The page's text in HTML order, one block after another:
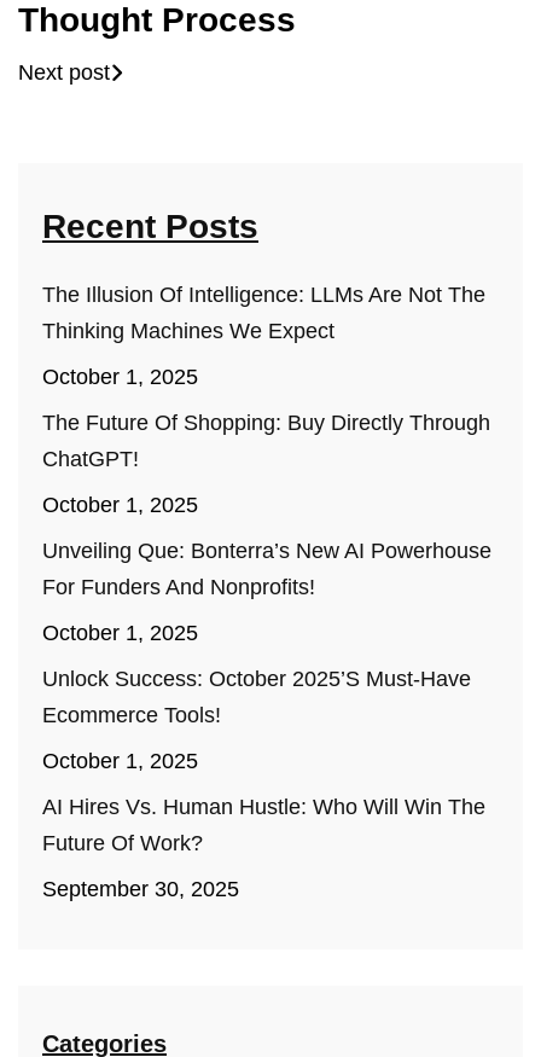
Recent Posts
The Illusion Of Intelligence: LLMs Are Not The
Thinking Machines We Expect
October 1, 2025
The Future Of Shopping: Buy Directly Through
ChatGPT!
October 1, 2025
Unveiling Que: Bonterra’s New AI Powerhouse
For Funders And Nonprofits!
October 1, 2025
Unlock Success: October 2025’s Must-Have
Ecommerce Tools!
October 1, 2025
AI Hires Vs. Human Hustle: Who Will Win The
Future Of Work?
September 30, 2025
Categories
Thought Process
Next post